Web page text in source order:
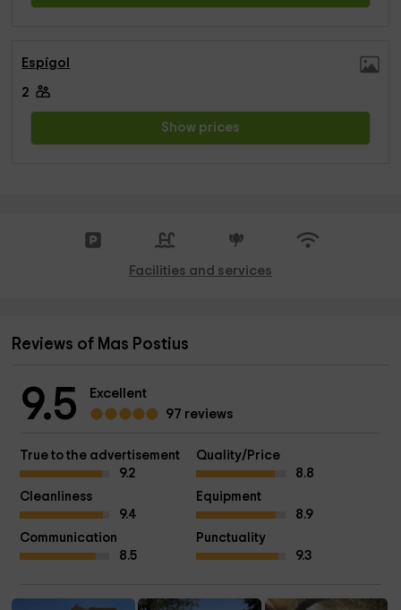
Espígol
2
Show prices
Facilities and services
Reviews of Mas Postius
9.5
Excellent
97 reviews
True to the advertisement
9.2
Quality/Price
8.8
Cleanliness
9.4
Equipment
8.9
Communication
8.5
Punctuality
9.3